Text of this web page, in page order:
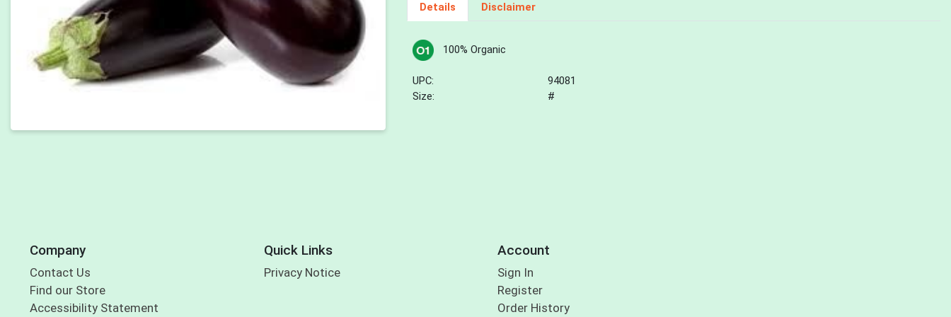
Details Disclaimer
100% Organic
UPC:
94081
Size:
#
Company
Contact Us
Find our Store
Accessibility Statement
Quick Links
Privacy Notice
Account
Sign In
Register
Order History